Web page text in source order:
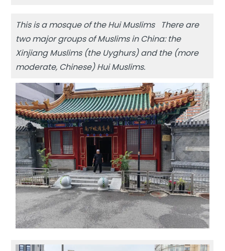
This is a mosque of the Hui Muslims There are
two major groups of Muslims in China: the
Xinjiang Muslims (the Uyghurs) and the (more
moderate, Chinese) Hui Muslims.